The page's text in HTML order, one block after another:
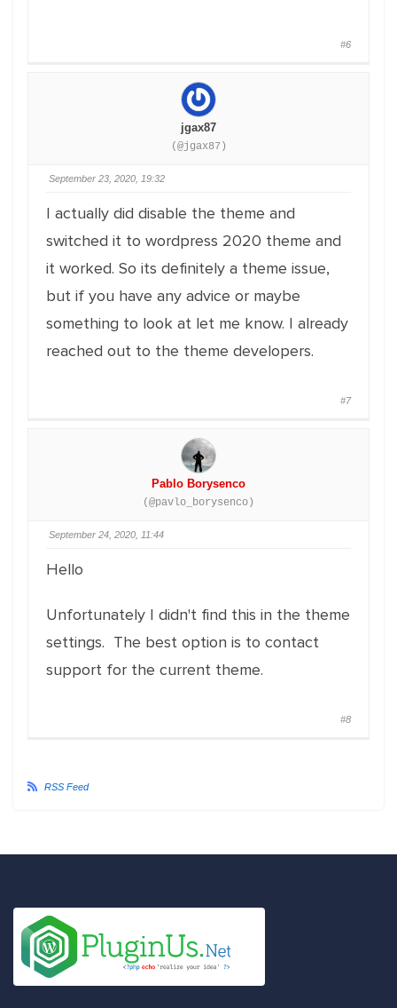
#6
jgax87
(@jgax87)
September 23, 2020, 19:32
I actually did disable the theme and
switched it to wordpress 2020 theme and
it worked. So its definitely a theme issue,
but if you have any advice or maybe
something to look at let me know. I already
reached out to the theme developers.
#7
Pablo Borysenco
(@pavlo_borysenco)
September 24, 2020, 11:44
Hello
Unfortunately I didn't find this in the theme
settings. The best option is to contact
support for the current theme.
#8
RSS Feed